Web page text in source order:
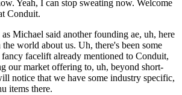
Yeah, I can stop sweating now. Welcome
Conduit.
Michael said another founding ae, uh, here
world about us. Uh, there's been some
facelift already mentioned to Conduit,
our market offering to, uh, beyond short-
notice that we have some industry specific,
items there.